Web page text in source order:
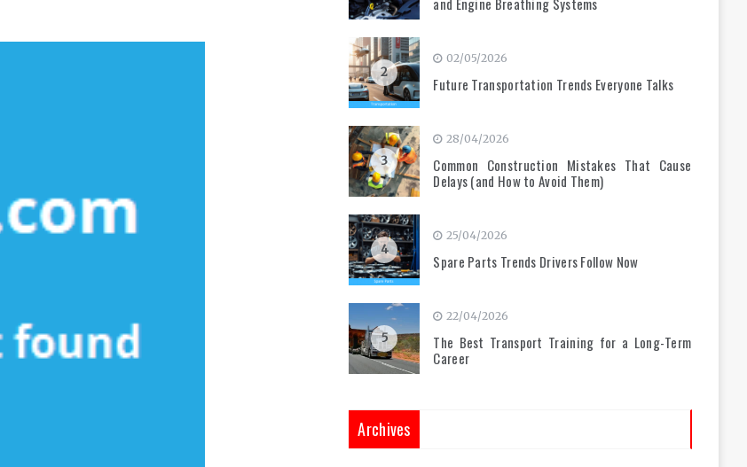
2
02/05/2026
Future Transportation Trends Everyone Talks
3
28/04/2026
Common Construction Mistakes That Cause
Delays (and How to Avoid Them)
4
25/04/2026
Spare Parts Trends Drivers Follow Now
5
22/04/2026
The Best Transport Training for a Long-Term
Career
Archives